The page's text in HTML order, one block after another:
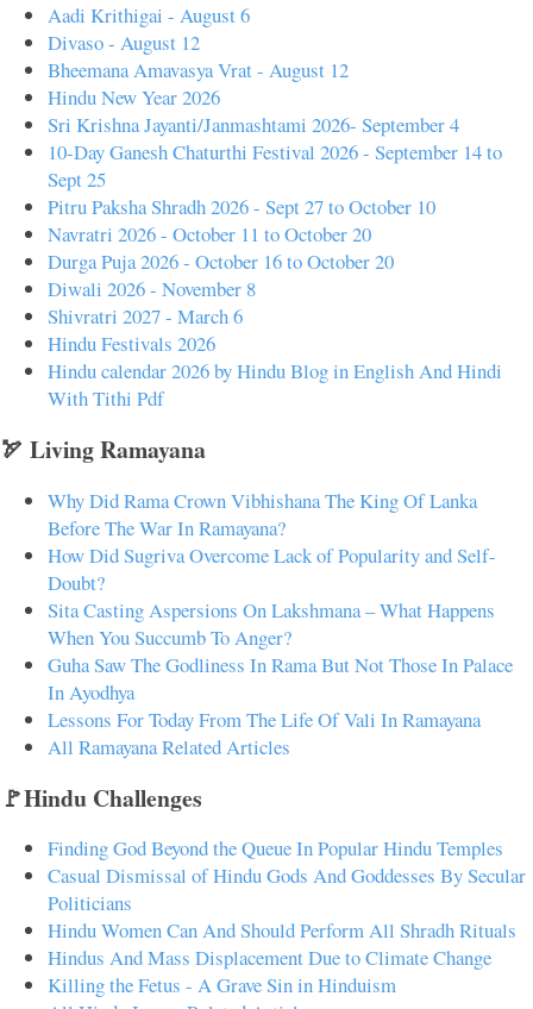
Aadi Krithigai - August 6
Divaso - August 12
Bheemana Amavasya Vrat - August 12
Hindu New Year 2026
Sri Krishna Jayanti/Janmashtami 2026- September 4
10-Day Ganesh Chaturthi Festival 2026 - September 14 to
Sept 25
Pitru Paksha Shradh 2026 - Sept 27 to October 10
Navratri 2026 - October 11 to October 20
Durga Puja 2026 - October 16 to October 20
Diwali 2026 - November 8
Shivratri 2027 - March 6
Hindu Festivals 2026
Hindu calendar 2026 by Hindu Blog in English And Hindi
With Tithi Pdf
🏹 Living Ramayana
Why Did Rama Crown Vibhishana The King Of Lanka
Before The War In Ramayana?
How Did Sugriva Overcome Lack of Popularity and Self-
Doubt?
Sita Casting Aspersions On Lakshmana – What Happens
When You Succumb To Anger?
Guha Saw The Godliness In Rama But Not Those In Palace
In Ayodhya
Lessons For Today From The Life Of Vali In Ramayana
All Ramayana Related Articles
🚩Hindu Challenges
Finding God Beyond the Queue In Popular Hindu Temples
Casual Dismissal of Hindu Gods And Goddesses By Secular
Politicians
Hindu Women Can And Should Perform All Shradh Rituals
Hindus And Mass Displacement Due to Climate Change
Killing the Fetus - A Grave Sin in Hinduism